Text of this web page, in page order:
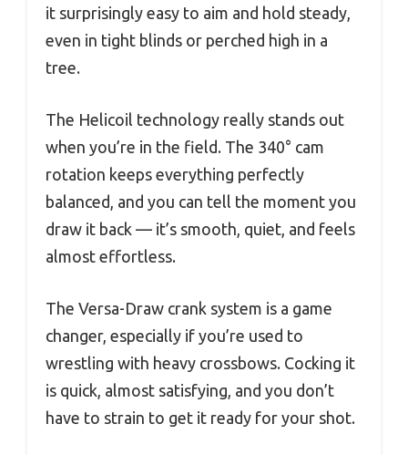
it surprisingly easy to aim and hold steady,
even in tight blinds or perched high in a
tree.
The Helicoil technology really stands out
when you’re in the field. The 340° cam
rotation keeps everything perfectly
balanced, and you can tell the moment you
draw it back — it’s smooth, quiet, and feels
almost effortless.
The Versa-Draw crank system is a game
changer, especially if you’re used to
wrestling with heavy crossbows. Cocking it
is quick, almost satisfying, and you don’t
have to strain to get it ready for your shot.